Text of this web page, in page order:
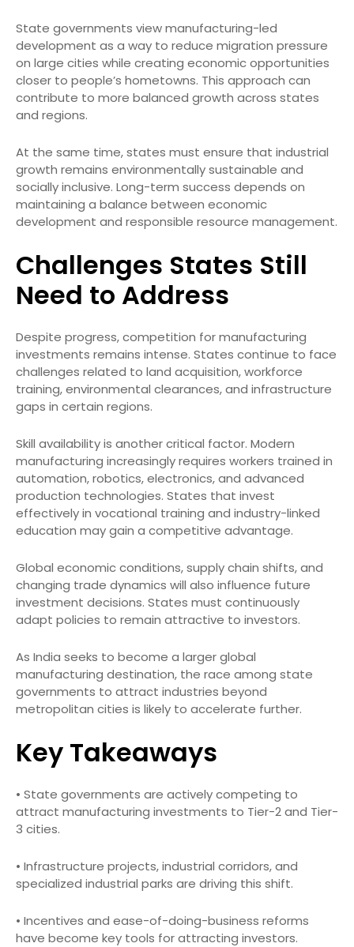
State governments view manufacturing-led
development as a way to reduce migration pressure
on large cities while creating economic opportunities
closer to people’s hometowns. This approach can
contribute to more balanced growth across states
and regions.
At the same time, states must ensure that industrial
growth remains environmentally sustainable and
socially inclusive. Long-term success depends on
maintaining a balance between economic
development and responsible resource management.
Challenges States Still
Need to Address
Despite progress, competition for manufacturing
investments remains intense. States continue to face
challenges related to land acquisition, workforce
training, environmental clearances, and infrastructure
gaps in certain regions.
Skill availability is another critical factor. Modern
manufacturing increasingly requires workers trained in
automation, robotics, electronics, and advanced
production technologies. States that invest
effectively in vocational training and industry-linked
education may gain a competitive advantage.
Global economic conditions, supply chain shifts, and
changing trade dynamics will also influence future
investment decisions. States must continuously
adapt policies to remain attractive to investors.
As India seeks to become a larger global
manufacturing destination, the race among state
governments to attract industries beyond
metropolitan cities is likely to accelerate further.
Key Takeaways
• State governments are actively competing to
attract manufacturing investments to Tier-2 and Tier-
3 cities.
• Infrastructure projects, industrial corridors, and
specialized industrial parks are driving this shift.
• Incentives and ease-of-doing-business reforms
have become key tools for attracting investors.